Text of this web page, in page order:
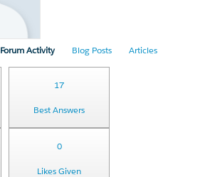
Forum Activity Blog Posts Articles
17
Best Answers
0
Likes Given